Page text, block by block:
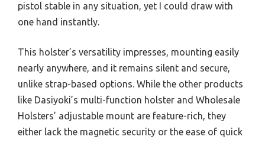
pistol stable in any situation, yet I could draw with
one hand instantly.
This holster’s versatility impresses, mounting easily
nearly anywhere, and it remains silent and secure,
unlike strap-based options. While the other products
like Dasiyoki’s multi-function holster and Wholesale
Holsters’ adjustable mount are feature-rich, they
either lack the magnetic security or the ease of quick